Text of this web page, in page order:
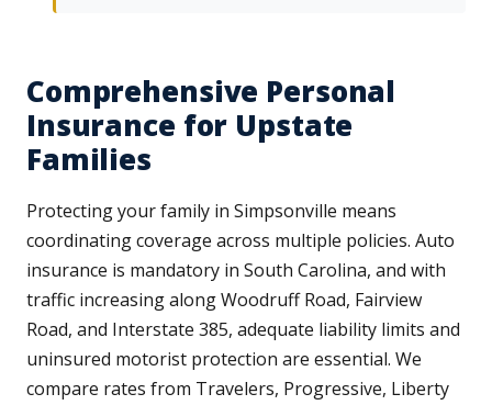
Comprehensive Personal
Insurance for Upstate
Families
Protecting your family in Simpsonville means
coordinating coverage across multiple policies. Auto
insurance is mandatory in South Carolina, and with
traffic increasing along Woodruff Road, Fairview
Road, and Interstate 385, adequate liability limits and
uninsured motorist protection are essential. We
compare rates from Travelers, Progressive, Liberty